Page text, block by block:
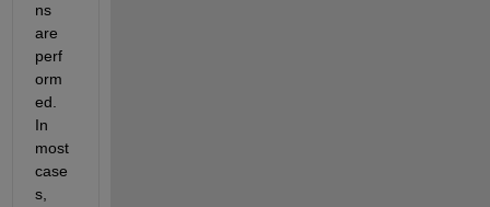
ns
are
perf
orm
ed.
In
most
case
s,